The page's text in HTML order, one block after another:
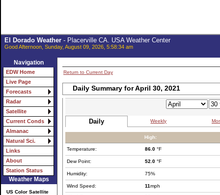
El Dorado Weather- Placerville CA. USA Weather Center
Good Afternoon, Sunday, August 09, 2026, 5:58:34 am
Navigation
EDW Home
Live Page
Forecasts
Radar
Satellite
Current Conds
Almanac
Natural Sci.
Links
About
Station Status
Weather Maps
US Color Satellite
Return to Current Day
Daily Summary for April 30, 2021
Daily Weekly
High:
Temperature: 86.0 °F
Dew Point: 52.0 °F
Humidity: 75%
Wind Speed: 11mph